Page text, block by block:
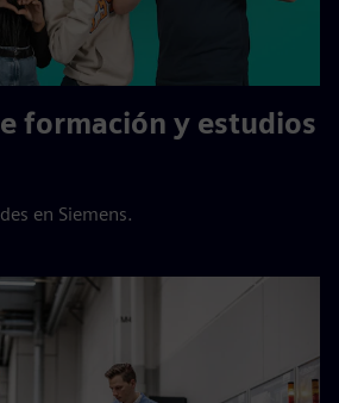
formación y estudios
en Siemens.